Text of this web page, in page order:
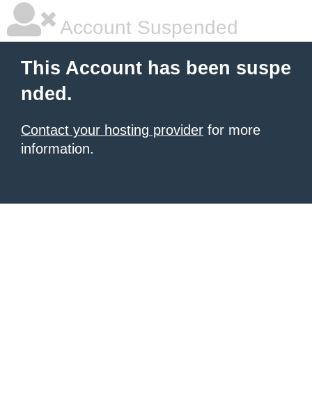
Account Suspended
This Account has been suspe
nded.
Contact your hosting provider for more
information.